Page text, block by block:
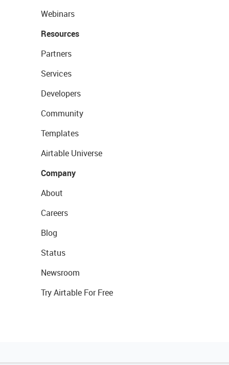
Webinars
Resources
Partners
Services
Developers
Community
Templates
Airtable Universe
Company
About
Careers
Blog
Status
Newsroom
Try Airtable For Free